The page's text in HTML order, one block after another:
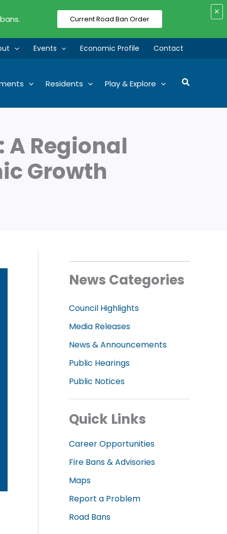
×
Current Road Ban Order
Events Economic Profile Contact
Residents Play & Explore Search
A Regional
Growth
News Categories
Council Highlights
Media Releases
News & Announcements
Public Hearings
Public Notices
Quick Links
Career Opportunities
Fire Bans & Advisories
Maps
Report a Problem
Road Bans